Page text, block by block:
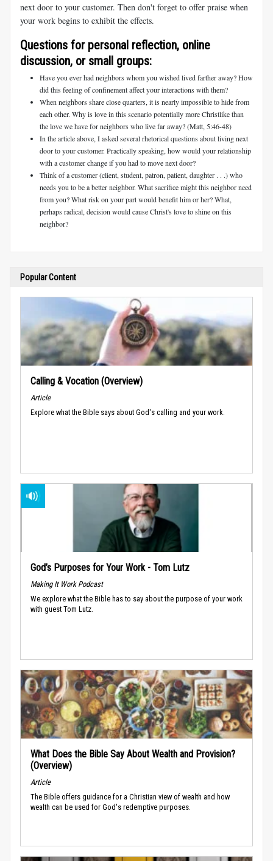
next door to your customer. Then don't forget to offer praise when
your work begins to exhibit the effects.
Questions for personal reflection, online
discussion, or small groups:
Have you ever had neighbors whom you wished lived farther away? How
did this feeling of confinement affect your interactions with them?
When neighbors share close quarters, it is nearly impossible to hide from
each other. Why is love in this scenario potentially more Christlike than
the love we have for neighbors who live far away? (Matt, 5:46-48)
In the article above, I asked several rhetorical questions about living next
door to your customer. Practically speaking, how would your relationship
with a customer change if you had to move next door?
Think of a customer (client, student, patron, patient, daughter . . .) who
needs you to be a better neighbor. What sacrifice might this neighbor need
from you? What risk on your part would benefit him or her? What,
perhaps radical, decision would cause Christ's love to shine on this
neighbor?
Popular Content
Calling & Vocation (Overview)
Article
Explore what the Bible says about God's calling and your work.
God’s Purposes for Your Work - Tom Lutz
Making It Work Podcast
We explore what the Bible has to say about the purpose of your work
with guest Tom Lutz.
What Does the Bible Say About Wealth and Provision?
(Overview)
Article
The Bible offers guidance for a Christian view of wealth and how
wealth can be used for God's redemptive purposes.